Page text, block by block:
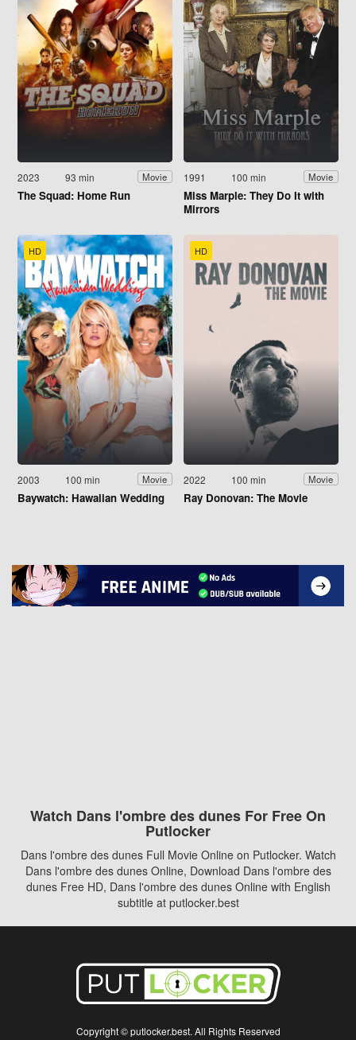
2023 93 min Movie
The Squad: Home Run
1991 100 min Movie
Miss Marple: They Do It with
Mirrors
HD
2003 100 min Movie
Baywatch: Hawaiian Wedding
HD
2022 100 min Movie
Ray Donovan: The Movie
Watch Dans l'ombre des dunes For Free On
Putlocker
Dans l'ombre des dunes Full Movie Online on Putlocker. Watch
Dans l'ombre des dunes Online, Download Dans l'ombre des
dunes Free HD, Dans l'ombre des dunes Online with English
subtitle at putlocker.best
Copyright © putlocker.best. All Rights Reserved